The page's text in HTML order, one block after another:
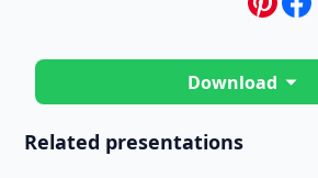
Download
Related presentations